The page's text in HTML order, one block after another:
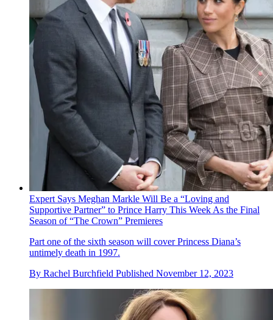
Expert Says Meghan Markle Will Be a “Loving and
Supportive Partner” to Prince Harry This Week As the Final
Season of “The Crown” Premieres
Part one of the sixth season will cover Princess Diana’s
untimely death in 1997.
By Rachel Burchfield Published November 12, 2023